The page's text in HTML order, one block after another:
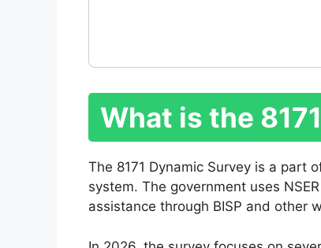
What is the
The 8171 Dynamic Survey is a part
system. The government uses
assistance through BISP and other